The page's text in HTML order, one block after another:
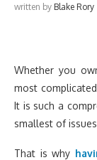
written by Blake Rory
Whether you
most
It is such a
smallest of
That is why